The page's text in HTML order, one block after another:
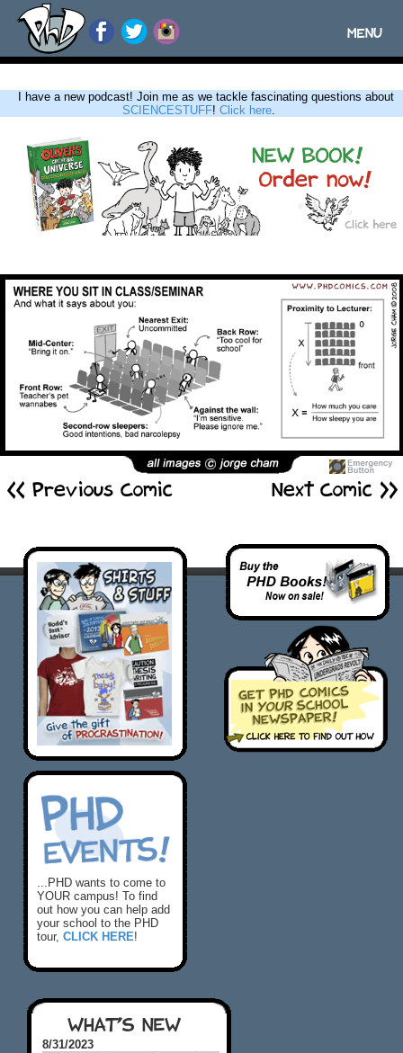
Toggle
MENU
I have a new podcast! Join me as we tackle fascinating questions about
SCIENCESTUFF! Click here.
<< Previous Comic Next Comic
...PHD wants to come to
YOUR campus! To find
out how you can help add
your school to the PHD
tour, CLICK HERE!
WHAT'S NEW
8/31/2023